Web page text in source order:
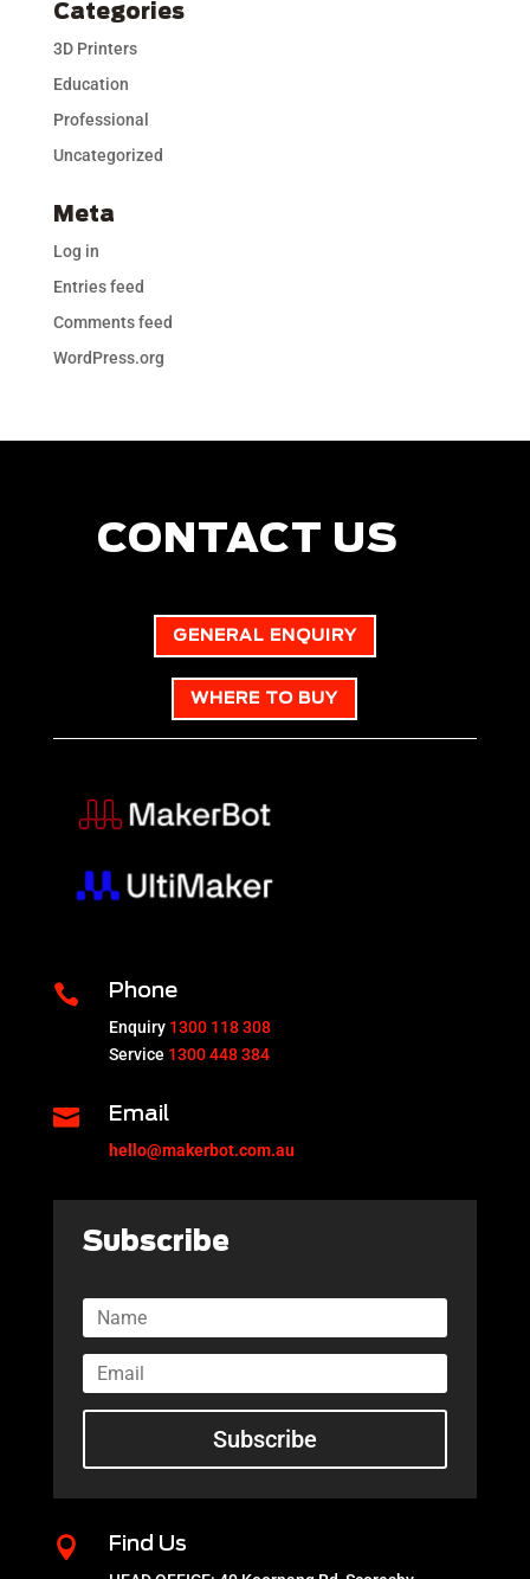
Categories
3D Printers
Education
Professional
Uncategorized
Meta
Log in
Entries feed
Comments feed
WordPress.org
CONTACT US
GENERAL ENQUIRY
WHERE TO BUY
 Phone
Enquiry 1300 118 308
Service 1300 448 384
 Email
hello@makerbot.com.au
Subscribe
Subscribe
 Find Us